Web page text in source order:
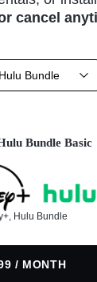
cancel
Bundle
Bundle Basic
Hulu Bundle
/ MONTH